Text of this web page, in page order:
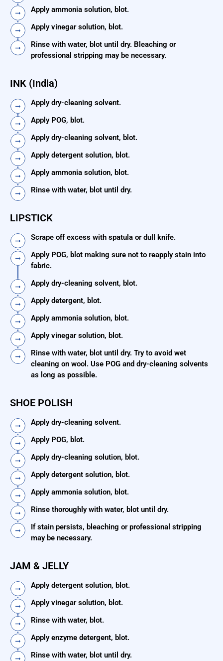
Apply ammonia solution, blot.
Apply vinegar solution, blot.
Rinse with water, blot until dry. Bleaching or
professional stripping may be necessary.
INK (India)
Apply dry-cleaning solvent.
Apply POG, blot.
Apply dry-cleaning solvent, blot.
Apply detergent solution, blot.
Apply ammonia solution, blot.
Rinse with water, blot until dry.
LIPSTICK
Scrape off excess with spatula or dull knife.
Apply POG, blot making sure not to reapply stain into
fabric.
Apply dry-cleaning solvent, blot.
Apply detergent, blot.
Apply ammonia solution, blot.
Apply vinegar solution, blot.
Rinse with water, blot until dry. Try to avoid wet
cleaning on wool. Use POG and dry-cleaning solvents
as long as possible.
SHOE POLISH
Apply dry-cleaning solvent.
Apply POG, blot.
Apply dry-cleaning solution, blot.
Apply detergent solution, blot.
Apply ammonia solution, blot.
Rinse thoroughly with water, blot until dry.
If stain persists, bleaching or professional stripping
may be necessary.
JAM & JELLY
Apply detergent solution, blot.
Apply vinegar solution, blot.
Rinse with water, blot.
Apply enzyme detergent, blot.
Rinse with water, blot until dry.